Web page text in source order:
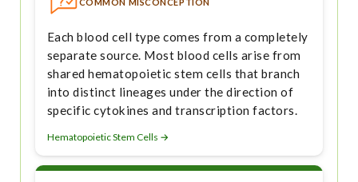
COMMON MISCONCEPTION
Each blood cell type comes from a completely
separate source. Most blood cells arise from
shared hematopoietic stem cells that branch
into distinct lineages under the direction of
specific cytokines and transcription factors.
Hematopoietic Stem Cells →